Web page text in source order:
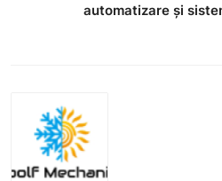
automatizare și